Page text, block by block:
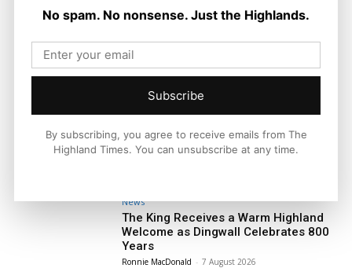
News
The King Receives a Warm Highland
Welcome as Dingwall Celebrates 800
Years
Ronnie MacDonald - 7 August 2026
No spam. No nonsense. Just the Highlands.
Subscribe
By subscribing, you agree to receive emails from The
Highland Times. You can unsubscribe at any time.